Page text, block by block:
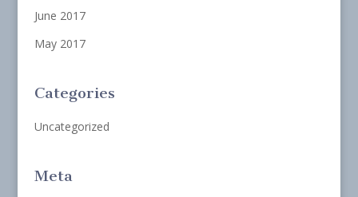
June 2017
May 2017
Categories
Uncategorized
Meta